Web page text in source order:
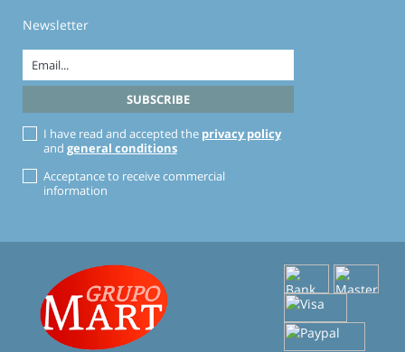
Newsletter
I have read and accepted the privacy policy
and general conditions
Acceptance to receive commercial
information